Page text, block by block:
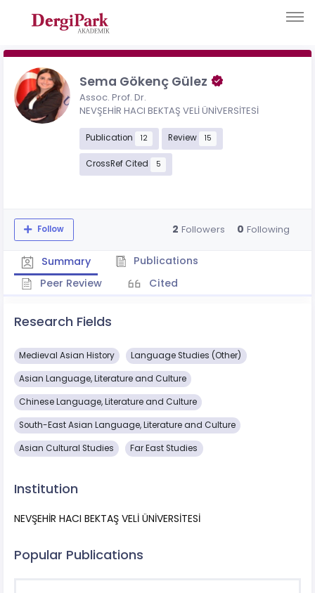
Sema Gökenç Gülez
Assoc. Prof. Dr.
NEVŞEHİR HACI BEKTAŞ VELİ ÜNİVERSİTESİ
Publication 12 Review 15
CrossRef Cited 5
Follow 2 Followers 0 Following
Summary
Publications
Peer Review
Cited
Research Fields
Medieval Asian History Language Studies (Other)
Asian Language, Literature and Culture
Chinese Language, Literature and Culture
South-East Asian Language, Literature and Culture
Asian Cultural Studies Far East Studies
Institution
NEVŞEHİR HACI BEKTAŞ VELİ ÜNİVERSİTESİ
Popular Publications